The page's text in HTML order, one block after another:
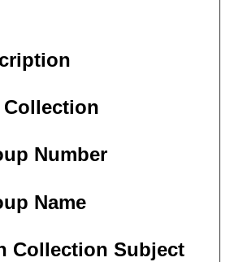
Number
Name
Collection Subject